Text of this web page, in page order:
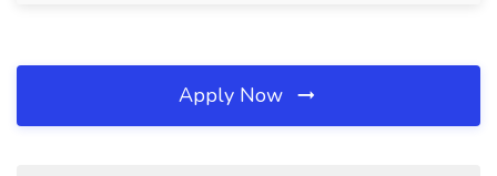
Apply Now